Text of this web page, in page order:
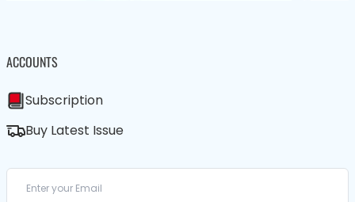
ACCOUNTS
Subscription
Buy Latest Issue